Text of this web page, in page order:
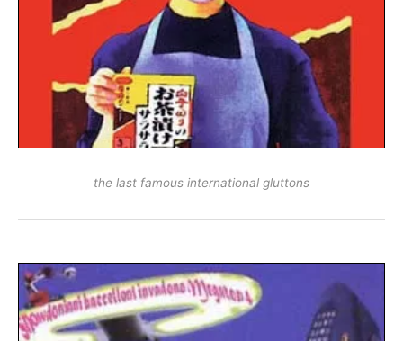
the last famous international gluttons